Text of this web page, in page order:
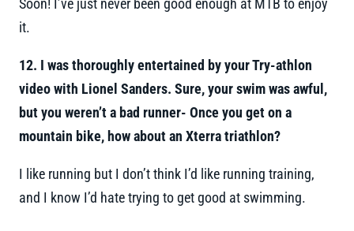
it.
12. I was thoroughly entertained by your Try-athlon
video with Lionel Sanders. Sure, your swim was awful,
but you weren’t a bad runner- Once you get on a
mountain bike, how about an Xterra triathlon?
I like running but I don’t think I’d like running training,
and I know I’d hate trying to get good at swimming.